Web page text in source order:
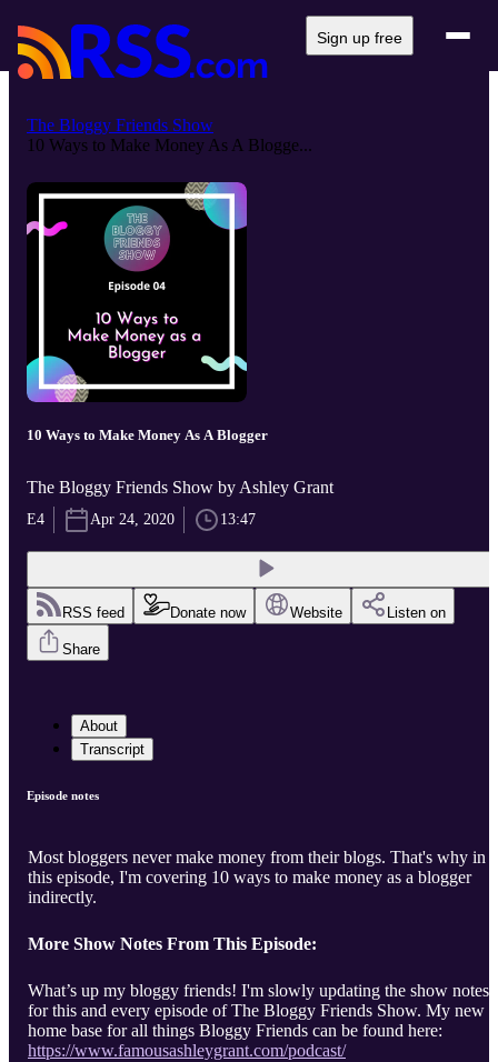
Sign up free
The Bloggy Friends Show
10 Ways to Make Money As A Blogge...
10 Ways to Make Money As A Blogger
The Bloggy Friends Show by Ashley Grant
E4 Apr 24, 2020 13:47
RSS feed Donate now Website Listen on
Share
About
Transcript
Episode notes
Most bloggers never make money from their blogs. That's why in
this episode, I'm covering 10 ways to make money as a blogger
indirectly.
More Show Notes From This Episode:
What’s up my bloggy friends! I'm slowly updating the show notes
for this and every episode of The Bloggy Friends Show. My new
home base for all things Bloggy Friends can be found here:
https://www.famousashleygrant.com/podcast/